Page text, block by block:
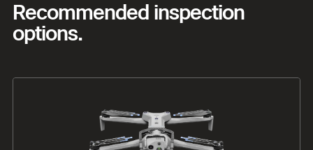
Recommended inspection
options.